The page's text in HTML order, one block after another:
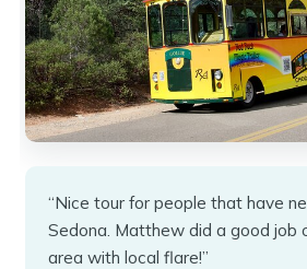
“Nice tour for people that have
Sedona. Matthew did a good job
area with local flare!”